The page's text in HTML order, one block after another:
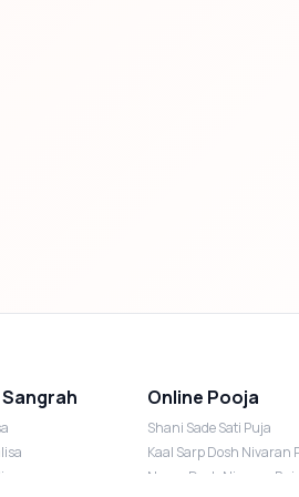
Online Pooja
Shani Sade Sati Puja
Kaal Sarp Dosh Nivaran
Nazar Dosh Nivaran Puja